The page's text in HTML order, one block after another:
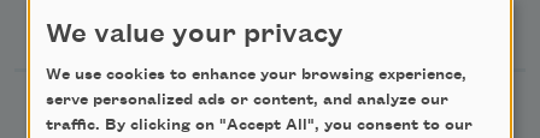
Support Us
Become a Member
We value your privacy
We use cookies to enhance your browsing experience,
serve personalized ads or content, and analyze our
traffic. By clicking on "Accept All", you consent to our